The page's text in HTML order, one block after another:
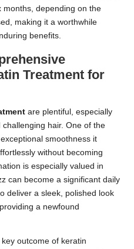
months, depending on the
making it a worthwhile
benefits.
Treatment for
are plentiful, especially
challenging hair. One of the
smoothness it
without becoming
is especially valued in
can become a significant daily
deliver a sleek, polished look
a newfound
outcome of keratin